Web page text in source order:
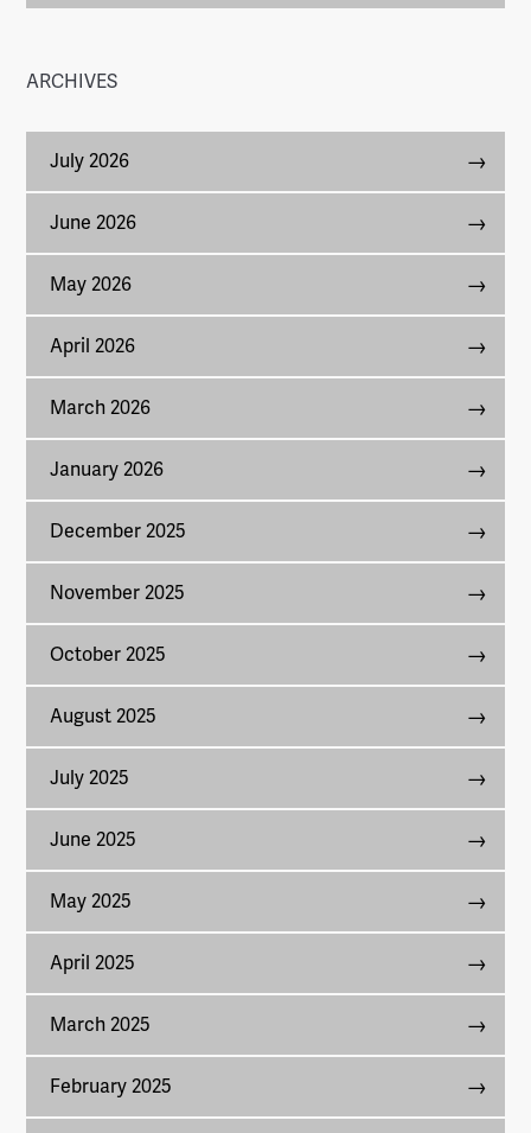
ARCHIVES
July 2026
June 2026
May 2026
April 2026
March 2026
January 2026
December 2025
November 2025
October 2025
August 2025
July 2025
June 2025
May 2025
April 2025
March 2025
February 2025